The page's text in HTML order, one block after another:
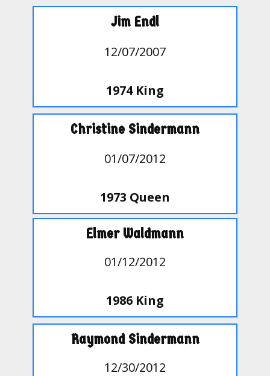
Jim Endl
12/07/2007
1974 King
Christine Sindermann
01/07/2012
1973 Queen
Elmer Waldmann
01/12/2012
1986 King
Raymond Sindermann
12/30/2012